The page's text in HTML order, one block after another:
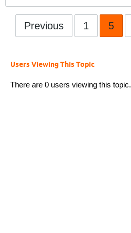
Previous 1 5
Users Viewing This Topic
There are 0 users viewing this topic.